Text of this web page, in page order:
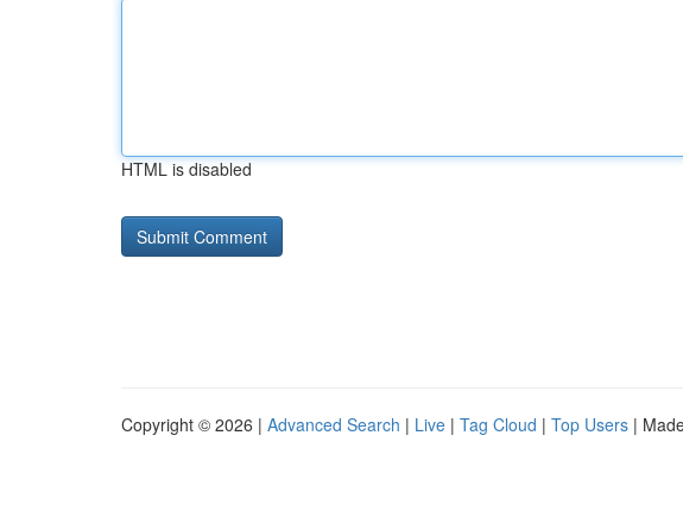
HTML is disabled
Copyright © 2026 | Advanced Search | Live | Tag Cloud | Top Users |